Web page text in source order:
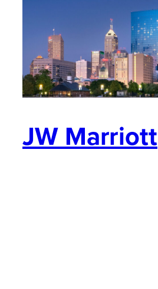
JW Marriott